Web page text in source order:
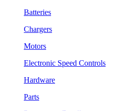
Batteries
Chargers
Motors
Electronic Speed Controls
Hardware
Parts